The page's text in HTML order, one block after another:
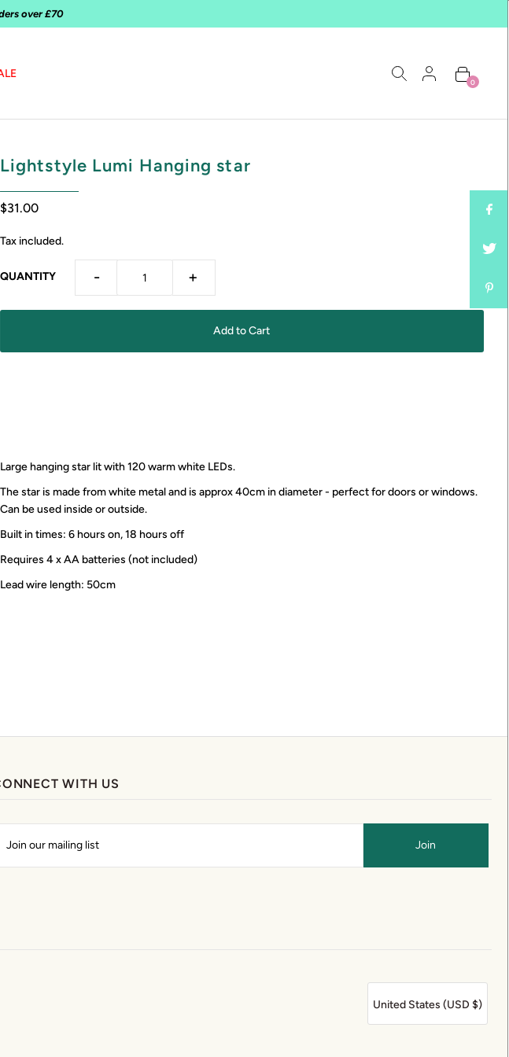
over £70
0
Lightstyle Lumi Hanging star
$31.00
Tax included.
QUANTITY - +
Large hanging star lit with 120 warm white LEDs.
The star is made from white metal and is approx 40cm in diameter - perfect for doors or windows.
Can be used inside or outside.
Built in times: 6 hours on, 18 hours off
Requires 4 x AA batteries (not included)
Lead wire length: 50cm
WITH US
United States (USD $)